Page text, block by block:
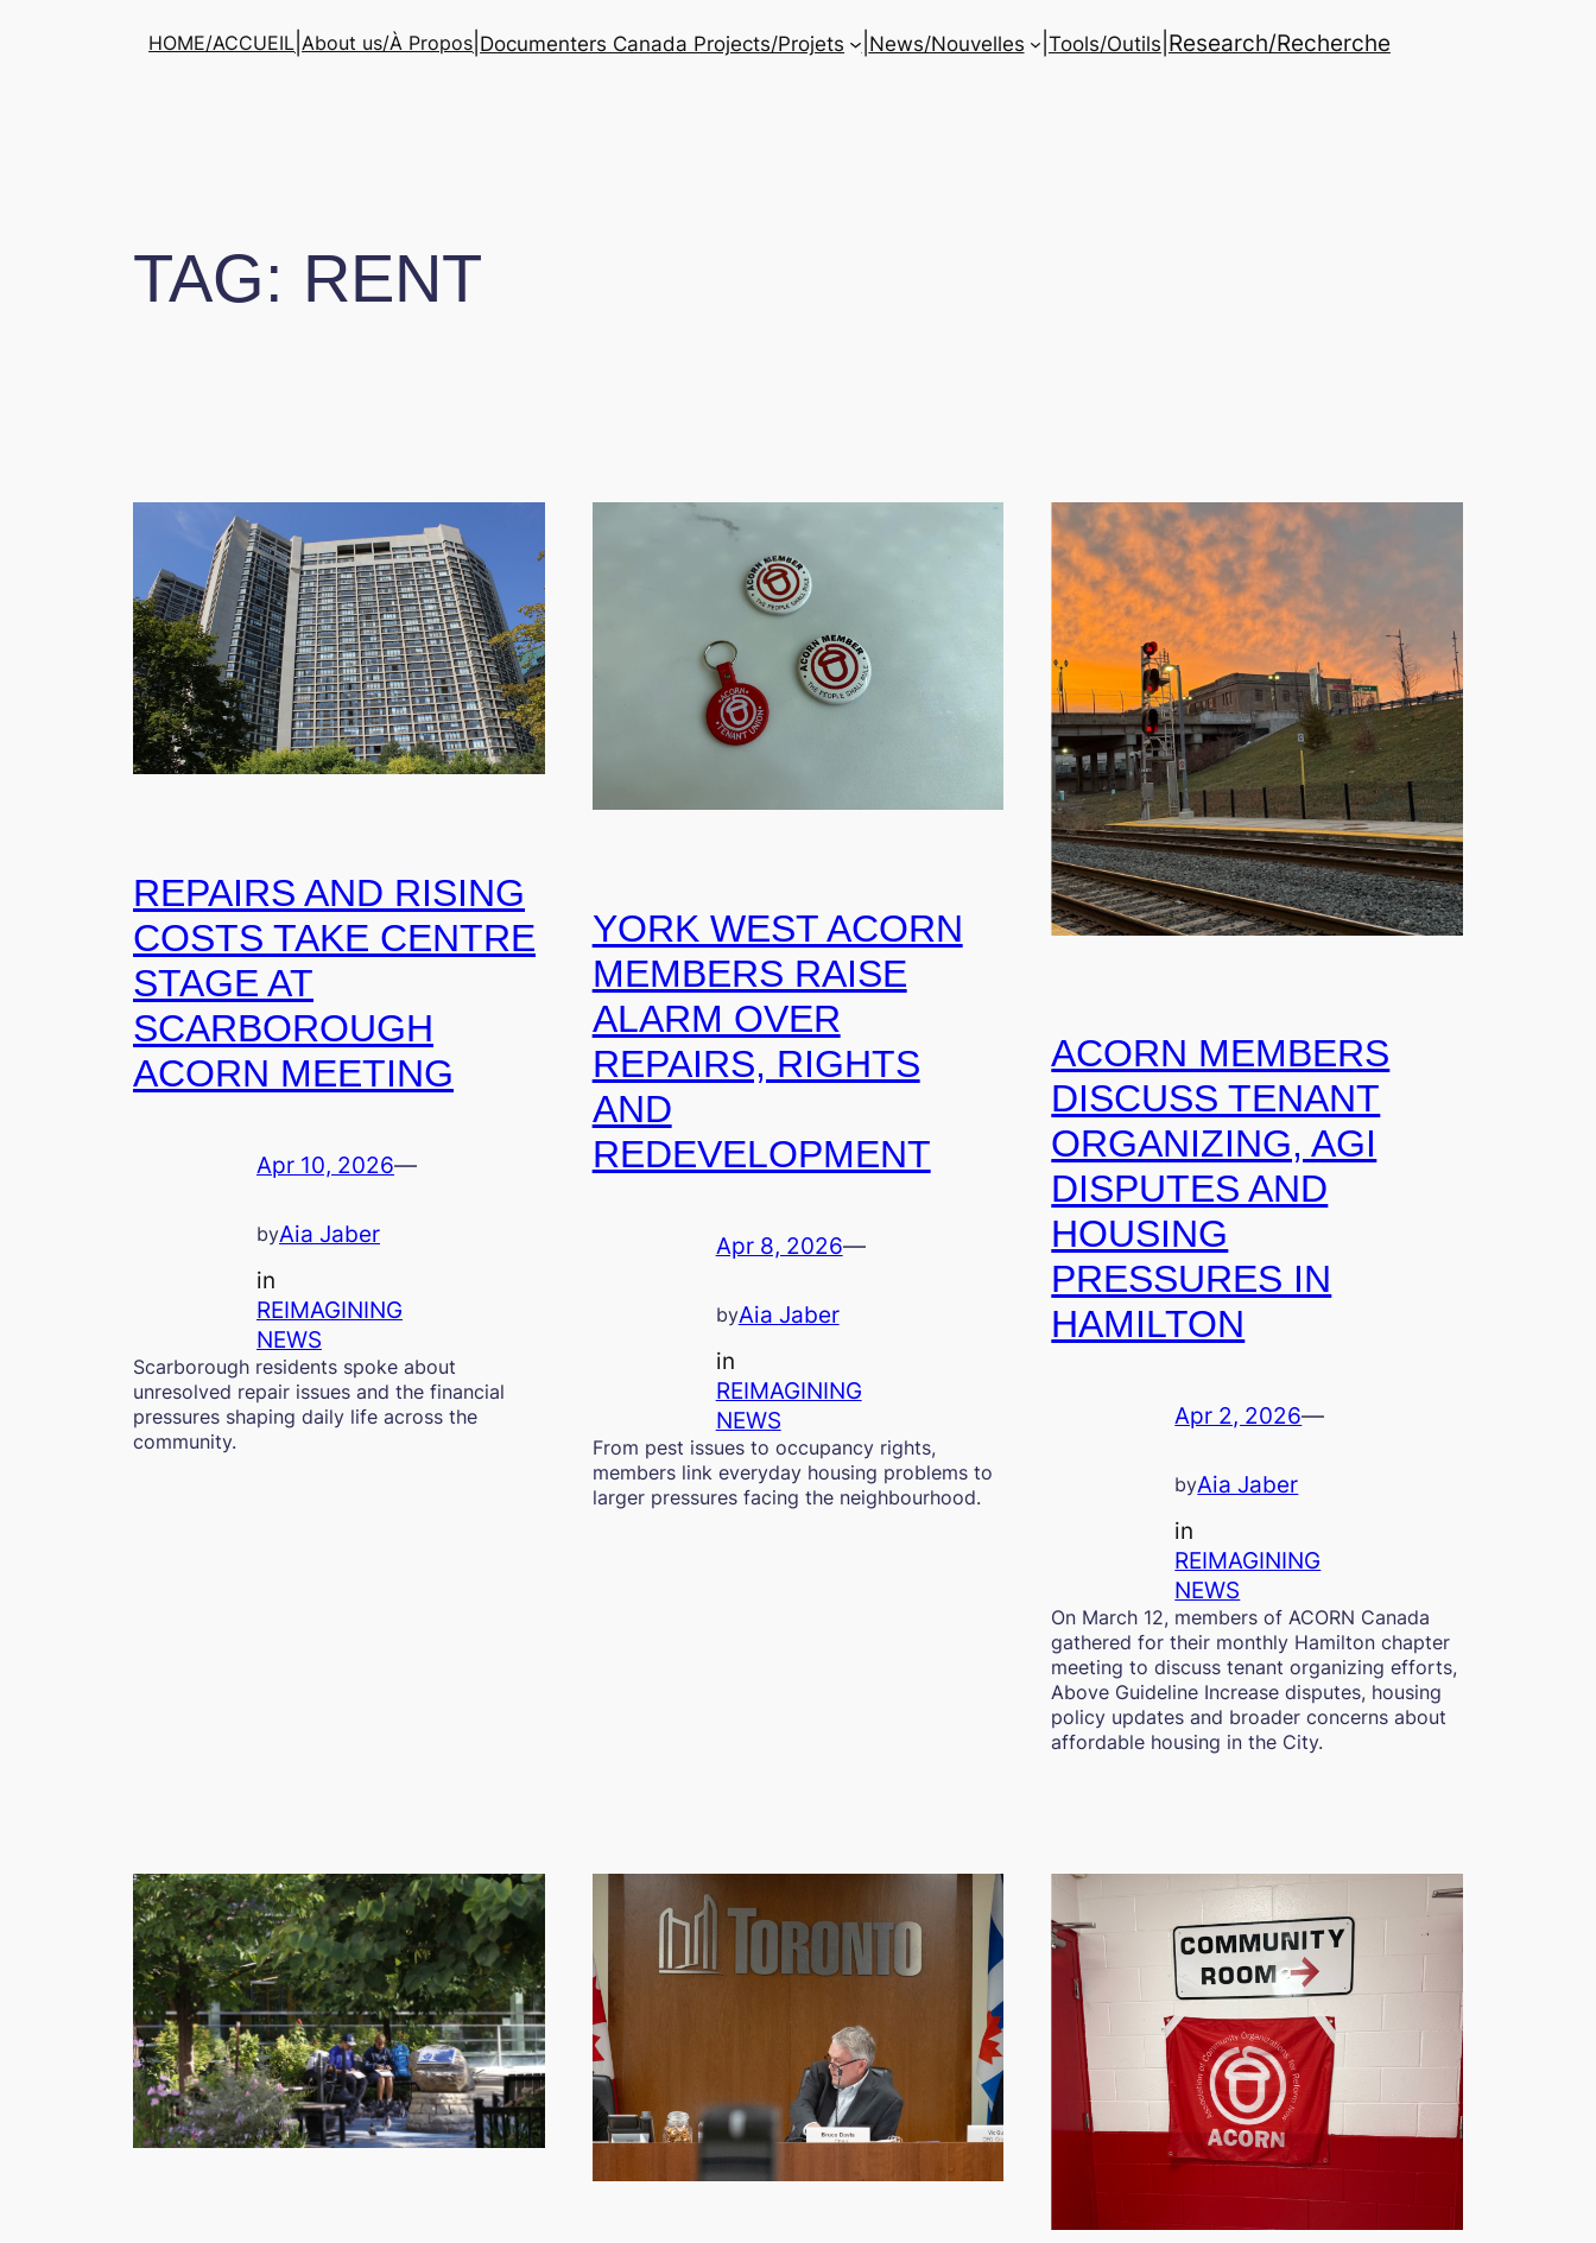
HOME/ACCUEIL |About us/À Propos Documenters Canada Projects/Projets News/Nouvelles Tools/Outils Research/Recherche
TAG: RENT
REPAIRS AND RISING
COSTS TAKE CENTRE
STAGE AT
SCARBOROUGH
ACORN MEETING
Apr 10, 2026—
byAia Jaber
in
REIMAGINING
NEWS
Scarborough residents spoke about
unresolved repair issues and the financial
pressures shaping daily life across the
community.
YORK WEST ACORN
MEMBERS RAISE
ALARM OVER
REPAIRS, RIGHTS
AND
REDEVELOPMENT
Apr 8, 2026—
byAia Jaber
in
REIMAGINING
NEWS
From pest issues to occupancy rights,
members link everyday housing problems to
larger pressures facing the neighbourhood.
ACORN MEMBERS
DISCUSS TENANT
ORGANIZING, AGI
DISPUTES AND
HOUSING
PRESSURES IN
HAMILTON
Apr 2, 2026—
byAia Jaber
in
REIMAGINING
NEWS
On March 12, members of ACORN Canada
gathered for their monthly Hamilton chapter
meeting to discuss tenant organizing efforts,
Above Guideline Increase disputes, housing
policy updates and broader concerns about
affordable housing in the City.